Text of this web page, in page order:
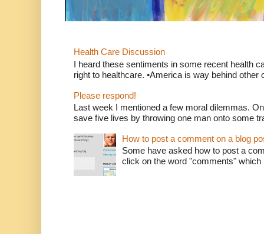
Health Care Discussion
I heard these sentiments in some recent health
right to healthcare. •America is way behind other
Please respond!
Last week I mentioned a few moral dilemmas.
save five lives by throwing one man onto some
How to post a comment on a blog
Some have asked how to post a
click on the word "comments"